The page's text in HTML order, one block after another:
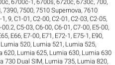
,6700c-1 ,6700s,6720c,6730c,700,
,7390,7500,7510 Supernova,7610
1 ,9,C1-01 ,C2-00,C2-01 ,C2-03,C2-05,
00.2,C5-03,C6-00,C6-01 ,C7-00, E5-00,
, E66, E7-00, E71 , E72-1 , E75-1 , E90,
Lumia 520, Lumia 521 , Lumia 525,
620, Lumia 625, Lumia 630, Lumia 630
730 Dual SIM, Lumia 735, Lumia 820,